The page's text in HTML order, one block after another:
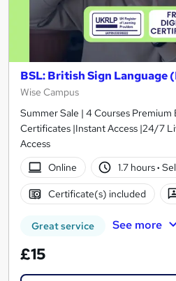
BSL: British Sign Language
Wise Campus
Summer Sale | 4 Courses Premium
Certificates |Instant Access |24/7
Access
Online
1.7 hours·
Certificate(s) included
Great service See more
£15